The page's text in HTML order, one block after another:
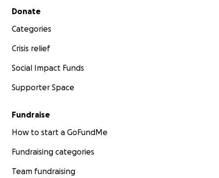
Secondary menu
Donate
Categories
Crisis relief
Social Impact Funds
Supporter Space
Fundraise
How to start a GoFundMe
Fundraising categories
Team fundraising